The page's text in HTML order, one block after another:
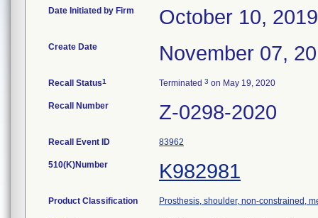
Date Initiated by Firm October 10, 2019
Create Date November 07,
Recall Status1 Terminated 3 on May 19, 2020
Recall Number Z-0298-2020
Recall Event ID 83962
510(K)Number K982981
Product Classification Prosthesis, shoulder, non-constrained,